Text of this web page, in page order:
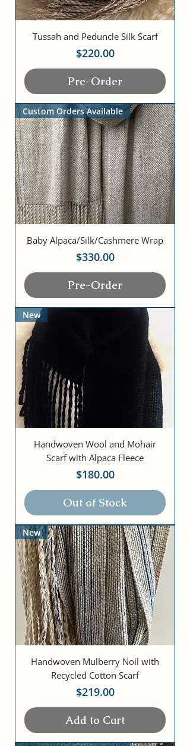
Tussah and Peduncle Silk Scarf
Price
$220.00
Pre-Order
Custom Orders Available
Baby Alpaca/Silk/Cashmere Wrap
Price
$330.00
Pre-Order
New
Handwoven Wool and Mohair
Scarf with Alpaca Fleece
Price
$180.00
Out of Stock
New
Handwoven Mulberry Noil with
Recycled Cotton Scarf
Price
$219.00
Add to Cart